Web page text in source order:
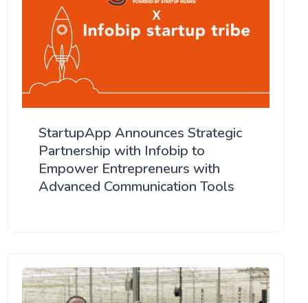
StartupApp Announces Strategic
Partnership with Infobip to
Empower Entrepreneurs with
Advanced Communication Tools